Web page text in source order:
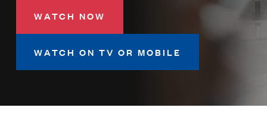
DONATE
WATCH NOW
WATCH ON TV OR MOBILE